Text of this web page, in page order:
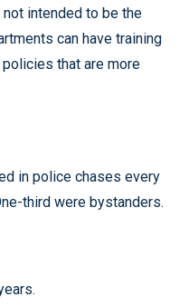
intended to be the
can have training
that are more
in police chases every
third were bystanders.